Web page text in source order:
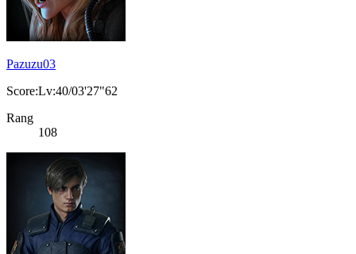
Pazuzu03
Score:Lv:40/03'27"62
Rang
108